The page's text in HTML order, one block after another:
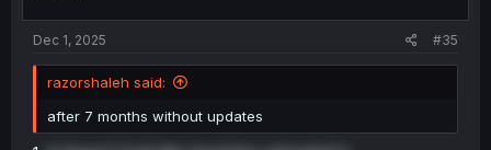
Dec 1, 2025 #35
razorshaleh said:
after 7 months without updates